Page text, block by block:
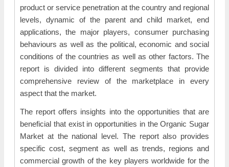
product or service penetration at the country and regional
levels, dynamic of the parent and child market, end
applications, the major players, consumer purchasing
behaviours as well as the political, economic and social
conditions of the countries as well as other factors. The
report is divided into different segments that provide
comprehensive review of the marketplace in every
aspect that the market.
The report offers insights into the opportunities that are
beneficial that exist in opportunities in the Organic Sugar
Market at the national level. The report also provides
specific cost, segment as well as trends, regions and
commercial growth of the key players worldwide for the